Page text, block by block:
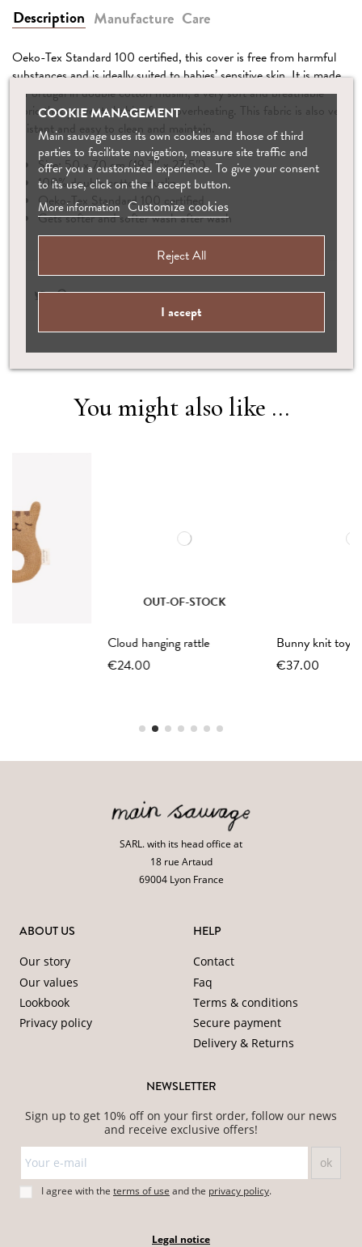
Description Manufacture Care
Oeko-Tex Standard 100 certified, this cover is free from harmful
substances and is ideally suited to babies’ sensitive skin. It is made
in Portugal in double cotton muslin, a very soft and breathable
fabric that prevents babies from overheating. This fabric is also very
resistant and easy to clean and maintain.
Size: 50 x 70 cm (19.7″ x 27.5″)
100% double cotton muslin
Oeko-Tex Standard 100 certified
Gets softer and softer wash after wash
You might also like ...
OUT-OF-STOCK
Cloud hanging rattle
Bunny knit toy | ochre
SARL. with its head office at
18 rue Artaud
69004 Lyon France
ABOUT US
Our story
Our values
Lookbook
Privacy policy
HELP
Contact
Faq
Terms & conditions
Secure payment
Delivery & Returns
COOKIE MANAGEMENT
Main sauvage uses its own cookies and those of third
parties to facilitate navigation, measure site traffic and
offer you a customized experience. To give your consent
to its use, click on the I accept button.
More information Customize cookies
Reject All
I accept
NEWSLETTER
Sign up to get 10% off on your first order, follow our news
and receive exclusive offers!
I agree with the terms of use andthe privacy policy.
Legal notice